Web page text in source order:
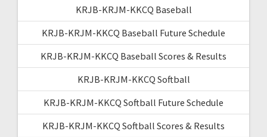
KRJB-KRJM-KKCQ Baseball
KRJB-KRJM-KKCQ Baseball Future Schedule
KRJB-KRJM-KKCQ Baseball Scores & Results
KRJB-KRJM-KKCQ Softball
KRJB-KRJM-KKCQ Softball Future Schedule
KRJB-KRJM-KKCQ Softball Scores & Results